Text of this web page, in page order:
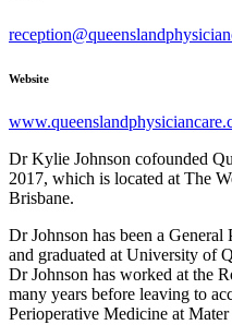
Website
Dr Kylie Johnson cofounded
2017, which is located at The
Brisbane.
Dr Johnson has been a
and graduated at University of
Dr Johnson has worked at the
many years before leaving to
Perioperative Medicine at